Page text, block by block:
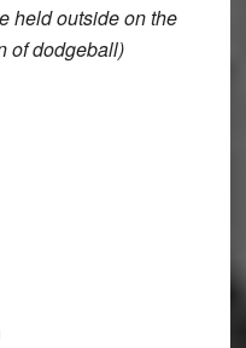
held outside on the
of dodgeball)